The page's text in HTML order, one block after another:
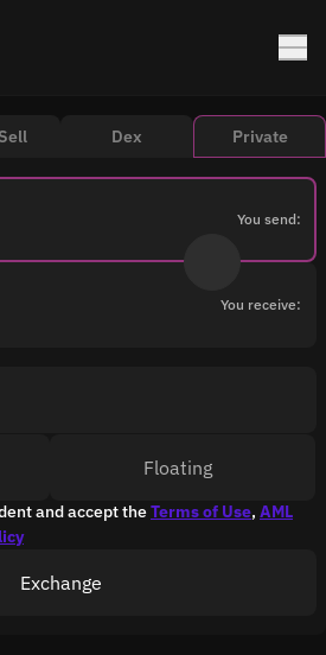
Dex Private
You send:
You receive:
and accept theTerms of Use, AML
Floating
Exchange